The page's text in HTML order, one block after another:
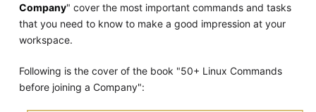
Company" cover the most important commands and tasks
that you need to know to make a good impression at your
workspace.
Following is the cover of the book "50+ Linux Commands
before joining a Company":